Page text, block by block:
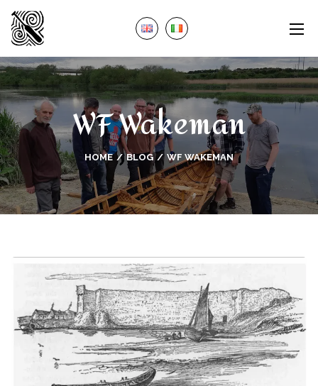
WF Wakeman
HOME BLOG WF WAKEMAN